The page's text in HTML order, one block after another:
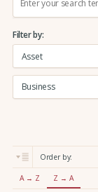
r
c
:
Filter by:
Order by:
A → Z Z → A